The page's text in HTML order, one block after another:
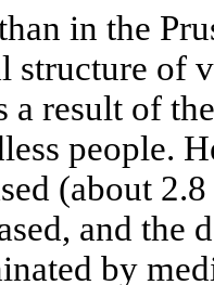
in the
structure of
a result of
people.
(about
and the
by